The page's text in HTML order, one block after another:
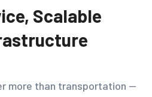
Scalable
more than transportation —